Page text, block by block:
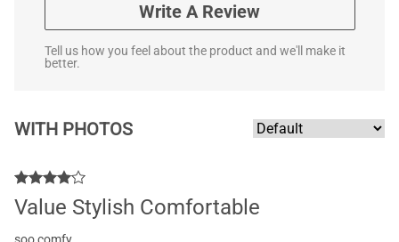
Write A Review
Tell us how you feel about the product and we'll make it
better.
WITH PHOTOS
Value Stylish Comfortable